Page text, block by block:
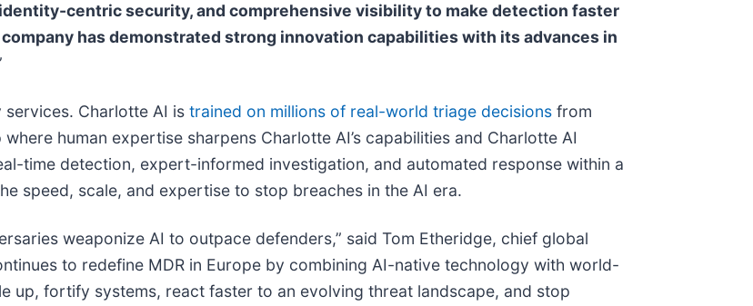
centric security, and comprehensive visibility to make detection faster
has demonstrated strong innovation capabilities with its advances in
Charlotte AI is trained on millions of real-world triage decisions from
human expertise sharpens Charlotte AI’s capabilities and Charlotte AI
time detection, expert-informed investigation, and automated response within a
speed, scale, and expertise to stop breaches in the AI era.
weaponize AI to outpace defenders,” said Tom Etheridge, chief global
to redefine MDR in Europe by combining AI-native technology with world-
up, fortify systems, react faster to an evolving threat landscape, and stop